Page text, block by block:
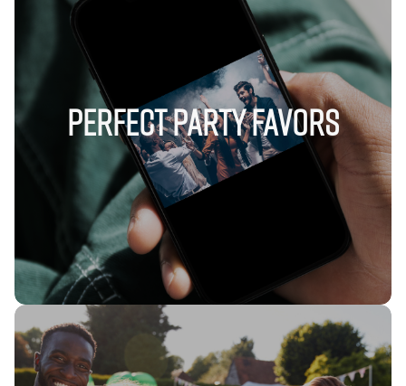
Perfect Party Favors